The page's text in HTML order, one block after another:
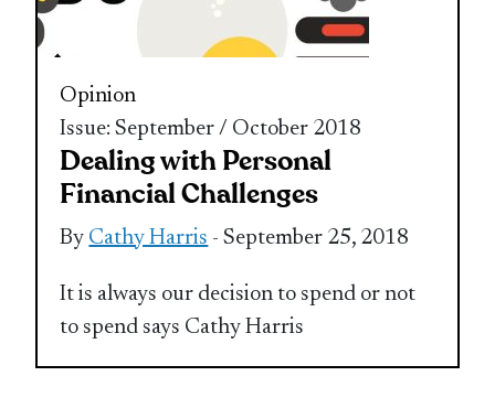
Opinion
Issue: September / October 2018
Dealing with Personal
Financial Challenges
By Cathy Harris - September 25, 2018
It is always our decision to spend or not
to spend says Cathy Harris